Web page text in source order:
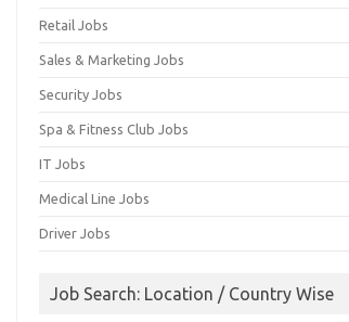
Retail Jobs
Sales & Marketing Jobs
Security Jobs
Spa & Fitness Club Jobs
IT Jobs
Medical Line Jobs
Driver Jobs
Job Search: Location / Country Wise